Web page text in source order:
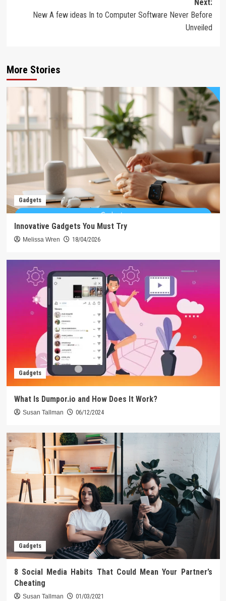
Next:
New A few ideas In to Computer Software Never Before
Unveiled
More Stories
Gadgets
Innovative Gadgets You Must Try
Melissa Wren 18/04/2026
Gadgets
What Is Dumpor.io and How Does It Work?
Susan Tallman 06/12/2024
Gadgets
8 Social Media Habits That Could Mean Your Partner’s
Cheating
Susan Tallman 01/03/2021